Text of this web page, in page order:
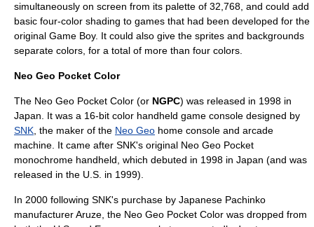
simultaneously on screen from its palette of 32,768, and could add
basic four-color shading to games that had been developed for the
original Game Boy. It could also give the sprites and backgrounds
separate colors, for a total of more than four colors.
Neo Geo Pocket Color
The Neo Geo Pocket Color (or NGPC) was released in 1998 in
Japan. It was a 16-bit color handheld game console designed by
SNK , the maker of the Neo Geo home console and arcade
machine. It came after SNK's original Neo Geo Pocket
monochrome handheld, which debuted in 1998 in Japan (and was
released in the U.S. in 1999).
In 2000 following SNK's purchase by Japanese Pachinko
manufacturer Aruze, the Neo Geo Pocket Color was dropped from